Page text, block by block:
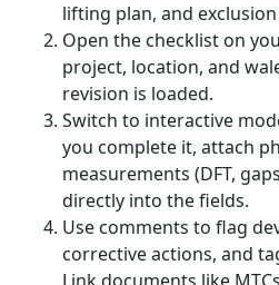
lifting plan, and
Open the checklist on
project, location, and
revision is loaded.
Switch to interactive
you complete it, attach
measurements (DFT,
directly into the fields.
Use comments to flag
corrective actions, and